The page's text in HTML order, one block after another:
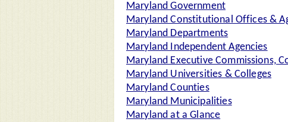
Maryland Government
Maryland Constitutional Offices &
Maryland Departments
Maryland Independent Agencies
Maryland Executive Commissions,
Maryland Universities & Colleges
Maryland Counties
Maryland Municipalities
Maryland at a Glance